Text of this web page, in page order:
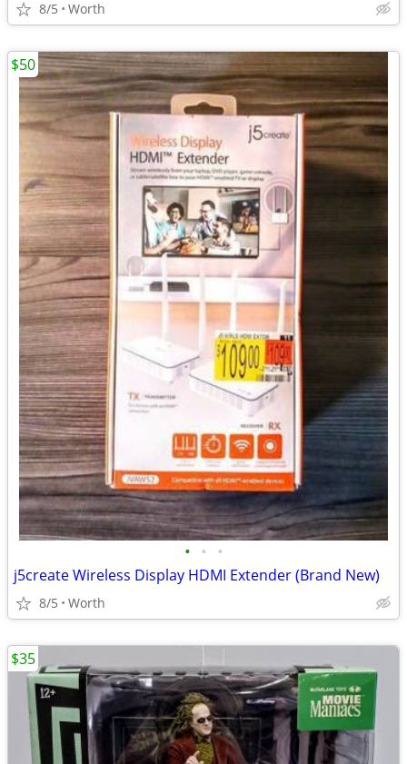
8/5 Worth
• • •
j5create Wireless Display HDMI Extender (Brand New)
8/5 Worth
$50
$35